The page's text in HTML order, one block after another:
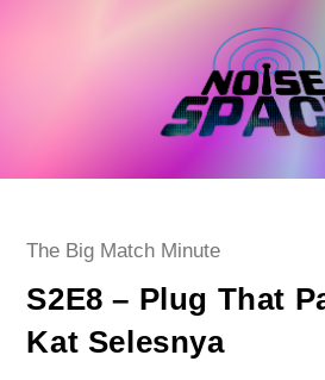
Post
The Big Match Minute
S2E8 – Plug That
Kat Selesnya